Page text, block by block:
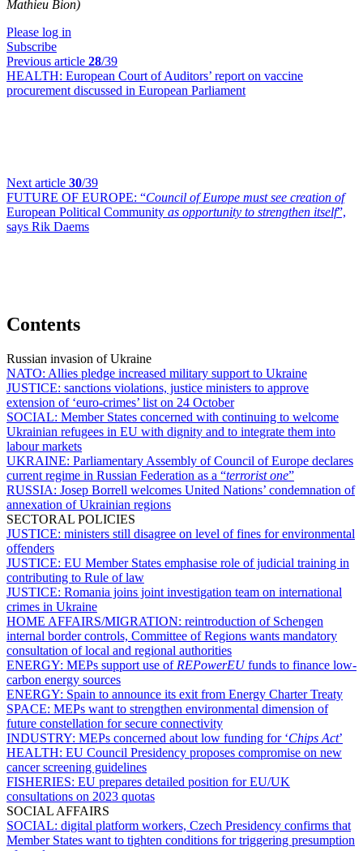
Mathieu Bion)
Please log in
Subscribe
Previous article 28/39
HEALTH: European Court of Auditors’ report on vaccine
procurement discussed in European Parliament
Next article 30/39
FUTURE OF EUROPE: “Council of Europe must see creation of
European Political Community as opportunity to strengthen itself”,
says Rik Daems
Contents
Russian invasion of Ukraine
NATO: Allies pledge increased military support to Ukraine
JUSTICE: sanctions violations, justice ministers to approve
extension of ‘euro-crimes’ list on 24 October
SOCIAL: Member States concerned with continuing to welcome
Ukrainian refugees in EU with dignity and to integrate them into
labour markets
UKRAINE: Parliamentary Assembly of Council of Europe declares
current regime in Russian Federation as a “terrorist one”
RUSSIA: Josep Borrell welcomes United Nations’ condemnation of
annexation of Ukrainian regions
SECTORAL POLICIES
JUSTICE: ministers still disagree on level of fines for environmental
offenders
JUSTICE: EU Member States emphasise role of judicial training in
contributing to Rule of law
JUSTICE: Romania joins joint investigation team on international
crimes in Ukraine
HOME AFFAIRS/MIGRATION: reintroduction of Schengen
internal border controls, Committee of Regions wants mandatory
consultation of local and regional authorities
ENERGY: MEPs support use of REPowerEUfunds to finance low-
carbon energy sources
ENERGY: Spain to announce its exit from Energy Charter Treaty
SPACE: MEPs want to strengthen environmental dimension of
future constellation for secure connectivity
INDUSTRY: MEPs concerned about low funding for ‘Chips Act’
HEALTH: EU Council Presidency proposes compromise on new
cancer screening guidelines
FISHERIES: EU prepares detailed position for EU/UK
consultations on 2023 quotas
SOCIAL AFFAIRS
SOCIAL: digital platform workers, Czech Presidency confirms that
Member States want to tighten conditions for triggering presumption